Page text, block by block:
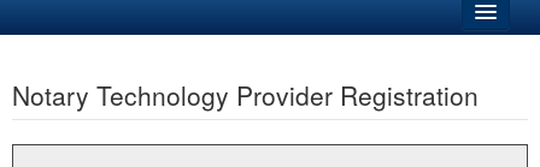
Business
Elections
Notary Technology Provider Registration